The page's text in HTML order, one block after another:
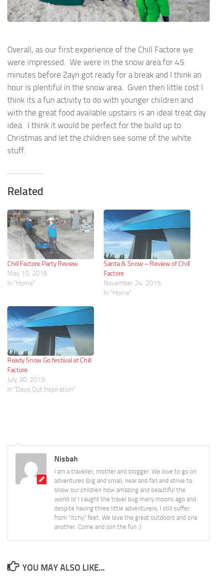
Overall, as our first experience of the Chill Factore we
were impressed. We were in the snow area for 45
minutes before Zayn got ready for a break and I think an
hour is plentiful in the snow area. Given then little cost I
think its a fun activity to do with younger children and
with the great food available upstairs is an ideal treat day
idea. I think it would be perfect for the build up to
Christmas and let the children see some of the white
stuff.
Related
Chill Factore Party Review
May 10, 2016
In "Home"
Santa & Snow – Review of Chill
Factore
November 24, 2015
In "Home"
Ready Snow Go festival at Chill
Factore
July 30, 2015
In "Days Out Inspiration"
Nisbah
I am a traveller, mother and blogger. We love to go on
adventures (big and small, near and far) and strive to
show our children how amazing and beautiful the
world is! I caught the travel bug many moons ago and
despite having three little adventurers, I still suffer
from "itchy" feet. We love the great outdoors and one
another. Come and join the fun :)
YOU MAY ALSO LIKE...